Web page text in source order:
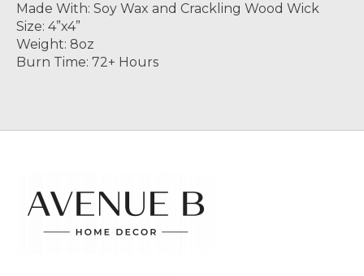
Made With: Soy Wax and Crackling Wood Wick
Size: 4”x4”
Weight: 8oz
Burn Time: 72+ Hours